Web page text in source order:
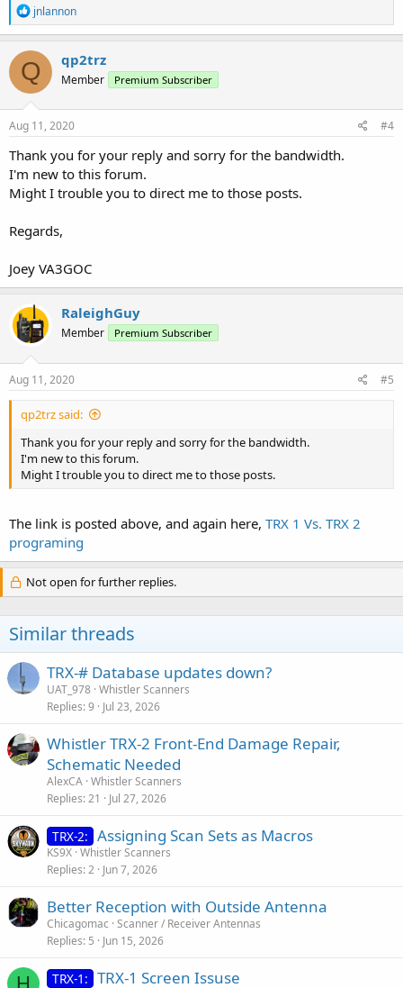
R
e
a
c
t
i
o
n
s
jnlannon
Q qp2trz
Member Premium Subscriber
Aug 11, 2020 #4
Thank you for your reply and sorry for the bandwidth.
I'm new to this forum.
Might I trouble you to direct me to those posts.
Regards,
Joey VA3GOC
RaleighGuy
Member Premium Subscriber
Aug 11, 2020 #5
qp2trz said:
Thank you for your reply and sorry for the bandwidth.
I'm new to this forum.
Might I trouble you to direct me to those posts.
The link is posted above, and again here, TRX 1 Vs. TRX 2
programing
Not open for further replies.
Similar threads
TRX-# Database updates down?
UAT_978 Whistler Scanners
Replies 9 Jul 23, 2026
Whistler TRX-2 Front-End Damage Repair,
Schematic Needed
AlexCA Whistler Scanners
Replies 21 Jul 27, 2026
TRX-2: Assigning Scan Sets as Macros
KS9X Whistler Scanners
Replies 2 Jun 7, 2026
Better Reception with Outside Antenna
Chicagomac Scanner / Receiver Antennas
Replies 5 Jun 15, 2026
H TRX-1: TRX-1 Screen Issuse